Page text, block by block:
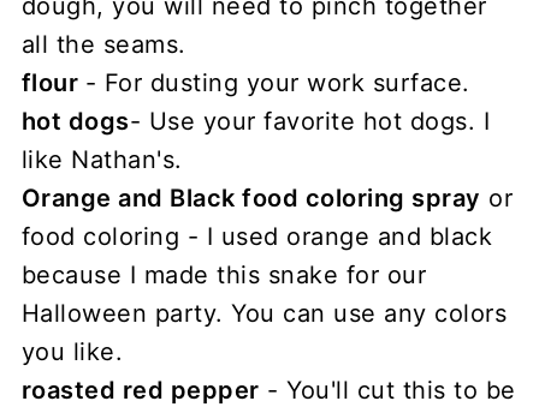
dough, you will need to pinch together
all the seams.
flour - For dusting your work surface.
hot dogs- Use your favorite hot dogs. I
like Nathan's.
Orange and Black food coloring spray or
food coloring - I used orange and black
because I made this snake for our
Halloween party. You can use any colors
you like.
roasted red pepper - You'll cut this to be